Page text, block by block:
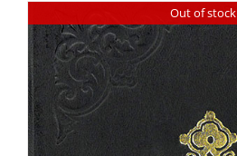
Out of stock